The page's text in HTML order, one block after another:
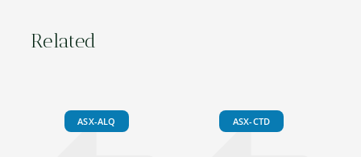
Related
ASX-ALQ ASX-CTD